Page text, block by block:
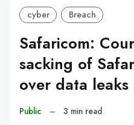
cyber Breach
Safaricom:
sacking of
over data leaks
Public – 3 min read